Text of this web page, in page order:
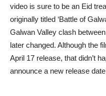
video is sure to be an Eid
originally titled ‘Battle of
Galwan Valley clash
later changed. Although the
April 17 release, that didn’t
announce a new release date